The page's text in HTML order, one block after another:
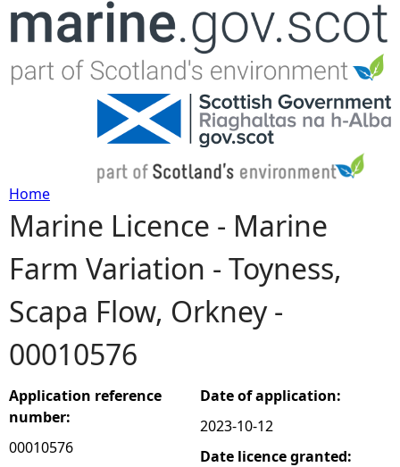
Jump to navigation
Y
o
u
a
r
e
Home
Marine Licence - Marine
Farm Variation - Toyness,
Scapa Flow, Orkney -
00010576
Application reference
number:
00010576
Date of application:
2023-10-12
Date licence granted: